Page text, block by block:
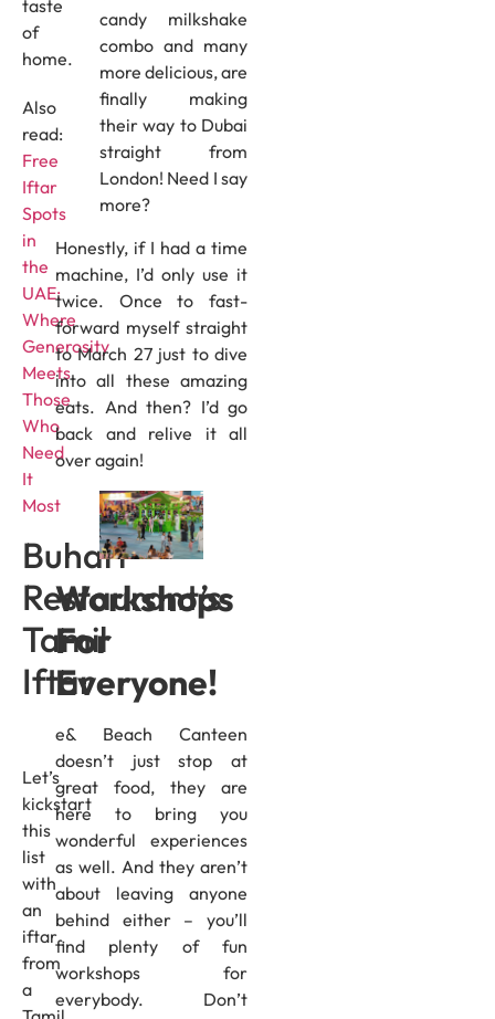
taste
of
home.
Also
read:
Free
Iftar
Spots
in
the
UAE:
Where
Generosity
Meets
Those
Who
Need
It
Most
Buhari
Restaurant’s
Tamil
Iftar
Let’s
kickstart
this
list
with
an
iftar
from
a
candy milkshake
combo and many
more delicious, are
finally making
their way to Dubai
straight from
London! Need I say
more?
Honestly, if I had a time
machine, I’d only use it
twice. Once to fast-
forward myself straight
to March 27 just to dive
into all these amazing
eats. And then? I’d go
back and relive it all
over again!
Workshops
For
Everyone!
e& Beach Canteen
doesn’t just stop at
great food, they are
here to bring you
wonderful experiences
as well. And they aren’t
about leaving anyone
behind either – you’ll
find plenty of fun
workshops for
everybody. Don’t